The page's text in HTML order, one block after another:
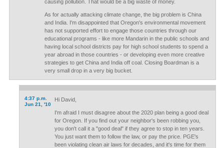
causing pollution. That would be a big waste of money.
As for actually attacking climate change, the big problem is China
and India. I'm disappointed that Oregon's environmental movement
has not supported effort to engage those countries through our
educational programs - like more Mandarin in the public schools and
having local school districts pay for high school students to spend a
year abroad in those countries - or developing even more creative
strategies to get China and India off coal. Closing Boardman is a
very small drop in a very big bucket.
4:37 p.m.
Jun 21, '10
Hi David,
I'm afraid I must disagree about the 2020 plan being a good deal
for Oregon. If you find out your neighbor's been robbing you,
you don't call it a "good deal" if they agree to stop in ten years.
You just want them to follow the law, or pay the price. PGE's
been violating clean air laws for decades, and it's time for them